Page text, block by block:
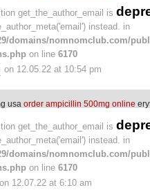
get_the_author_email is
instead. in
domains/nomnomclub.com/
on line 6170
on 12.05.22 at 10:54 pm
usa order ampicillin 500mg online
get_the_author_email is
instead. in
domains/nomnomclub.com/
on line 6170
on 12.07.22 at 6:10 am